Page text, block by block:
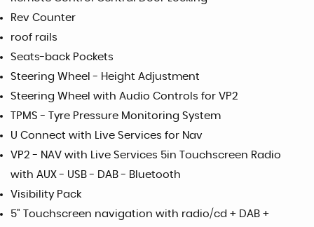
Rev Counter
roof rails
Seats-back Pockets
Steering Wheel - Height Adjustment
Steering Wheel with Audio Controls for VP2
TPMS - Tyre Pressure Monitoring System
U Connect with Live Services for Nav
VP2 - NAV with Live Services 5in Touchscreen Radio
with AUX - USB - DAB - Bluetooth
Visibility Pack
5" Touchscreen navigation with radio/cd + DAB +